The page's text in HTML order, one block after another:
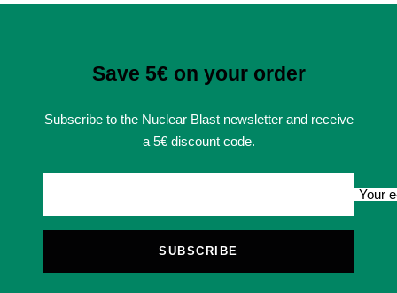
Save 5€ on your order
Subscribe to the Nuclear Blast newsletter and receive
a 5€ discount code.
Your
SUBSCRIBE